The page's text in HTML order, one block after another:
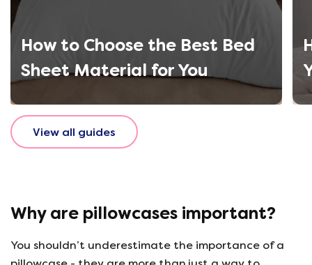
How to Choose the Best Bed
Sheet Material for You
View all guides
Why are pillowcases important?
You shouldn’t underestimate the importance of a